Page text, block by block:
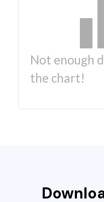
Not enough
the chart!